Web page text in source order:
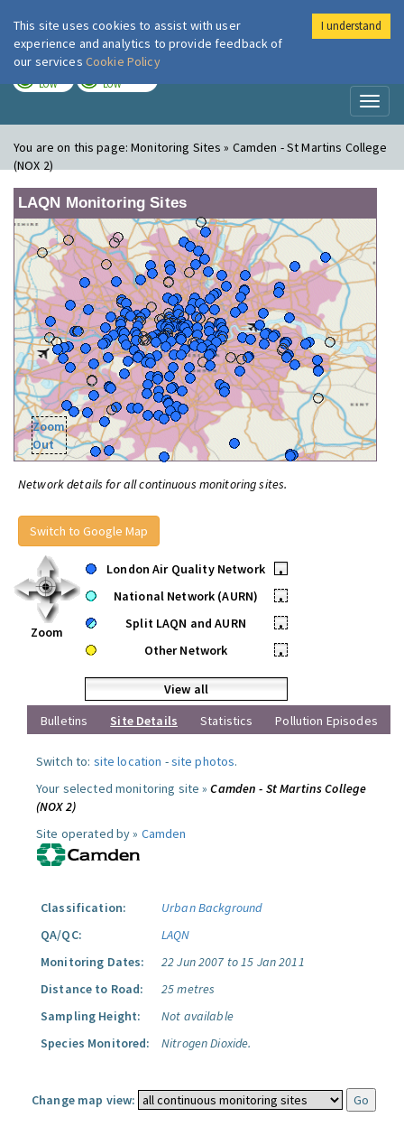
London Air
LOW LOW
You are on this page:Monitoring Sites » Camden - St Martins College
(NOX 2)
LAQN Monitoring Sites
Zoom
Out
Network details for all continuous monitoring sites.
Switch to Google Map
Zoom
London Air Quality Network
•
National Network (AURN)
•
Split LAQN and AURN
•
Other Network
•
View all
Bulletins
Site Details Statistics Pollution Episodes
Switch to: site location -site photos.
Your selected monitoring site »Camden - St Martins College
(NOX 2)
Site operated by » Camden
Classification:
Urban Background
QA/QC:
LAQN
Monitoring Dates:
22 Jun 2007 to 15 Jan 2011
Distance to Road:
25 metres
Sampling Height:
Not available
Species Monitored:
Nitrogen Dioxide.
Change map view:
This site uses cookies to assist with user
experience and analytics to provide feedback of
our services Cookie Policy
I understand